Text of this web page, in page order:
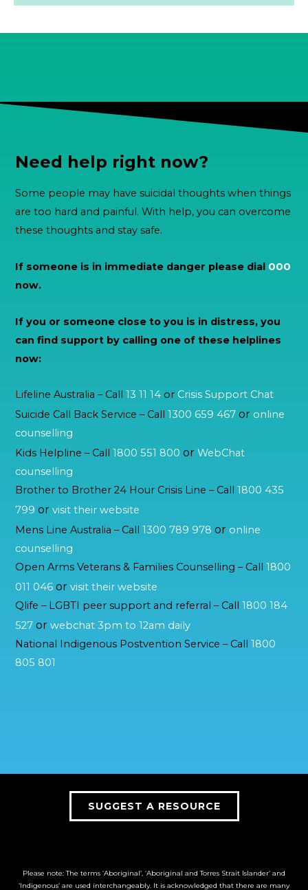
Need help right now?
Some people may have suicidal thoughts when things
are too hard and painful. With help, you can overcome
these thoughts and stay safe.
If someone is in immediate danger please dial 000
now.
If you or someone close to you is in distress, you
can find support by calling one of these helplines
now:
Lifeline Australia – Call13 11 14 or Crisis Support Chat
Suicide Call Back Service – Call1300 659 467 or online
counselling
Kids Helpline – Call1800 551 800 orWebChat
counselling
Brother to Brother 24 Hour Crisis Line – Call 1800 435
799 orvisit their website
Mens Line Australia – Call1300 789 978 or online
counselling
Open Arms Veterans & Families Counselling – Call1800
011 046 orvisit their website
Qlife – LGBTI peer support and referral – Call1800 184
527 orwebchat 3pm to 12am daily
National Indigenous Postvention Service – Call1800
805 801
SUGGEST A RESOURCE
Please note: The terms ‘Aboriginal’, ‘Aboriginal and Torres Strait Islander’ and
‘Indigenous’ are used interchangeably. It is acknowledged that there are many